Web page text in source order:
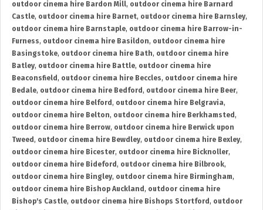
outdoor cinema hire Bardon Mill, outdoor cinema hire Barnard
Castle, outdoor cinema hire Barnet, outdoor cinema hire Barnsley,
outdoor cinema hire Barnstaple, outdoor cinema hire Barrow-in-
Furness, outdoor cinema hire Basildon, outdoor cinema hire
Basingstoke, outdoor cinema hire Bath, outdoor cinema hire
Batley, outdoor cinema hire Battle, outdoor cinema hire
Beaconsfield , outdoor cinema hire Beccles, outdoor cinema hire
Bedale, outdoor cinema hire Bedford , outdoor cinema hire Beer,
outdoor cinema hire Belford , outdoor cinema hire Belgravia,
outdoor cinema hire Belton, outdoor cinema hire Berkhamsted ,
outdoor cinema hire Berrow, outdoor cinema hire Berwick upon
Tweed , outdoor cinema hire Bewdley, outdoor cinema hire Bexley,
outdoor cinema hire Bicester, outdoor cinema hire Bicknoller,
outdoor cinema hire Bideford , outdoor cinema hire Bilbrook,
outdoor cinema hire Bingley, outdoor cinema hire Birmingham,
outdoor cinema hire Bishop Auckland , outdoor cinema hire
Bishop's Castle, outdoor cinema hire Bishops Stortford , outdoor